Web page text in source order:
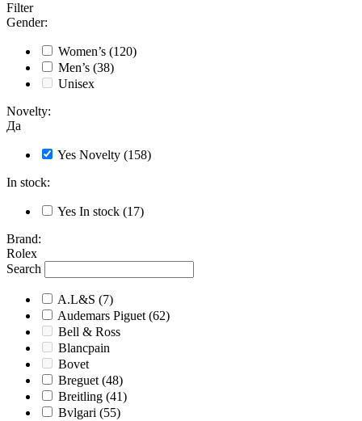
Filter
Gender:
Women’s (120)
Men’s (38)
Unisex
Novelty:
Да
Yes Novelty (158)
In stock:
Yes In stock (17)
Brand:
Rolex
Search
A.L&S (7)
Audemars Piguet (62)
Bell & Ross
Blancpain
Bovet
Breguet (48)
Breitling (41)
Bvlgari (55)